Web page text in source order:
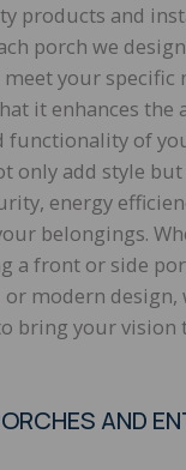
products and
porch we
your specific
it enhances the
functionality of
only add style
energy
belongings.
a front or side
modern design,
bring your vision
AND